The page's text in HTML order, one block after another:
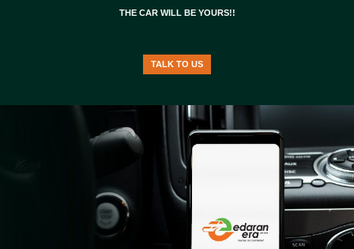
THE CAR WILL BE YOURS!!
TALK TO US